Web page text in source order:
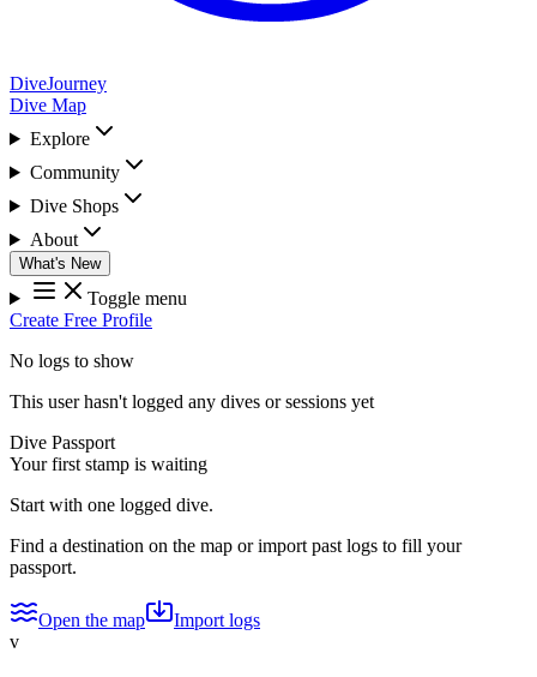
DiveJourney
Dive Map
Explore
Community
Dive Shops
About
What's New
Toggle menu
Create Free Profile
No logs to show
This user hasn't logged any dives or sessions yet
Dive Passport
Your first stamp is waiting
Start with one logged dive.
Find a destination on the map or import past logs to fill your
passport.
Open the map
Import logs
v